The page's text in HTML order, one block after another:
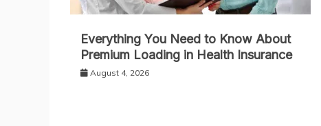
Everything You Need to Know About
Premium Loading in Health Insurance
August 4, 2026